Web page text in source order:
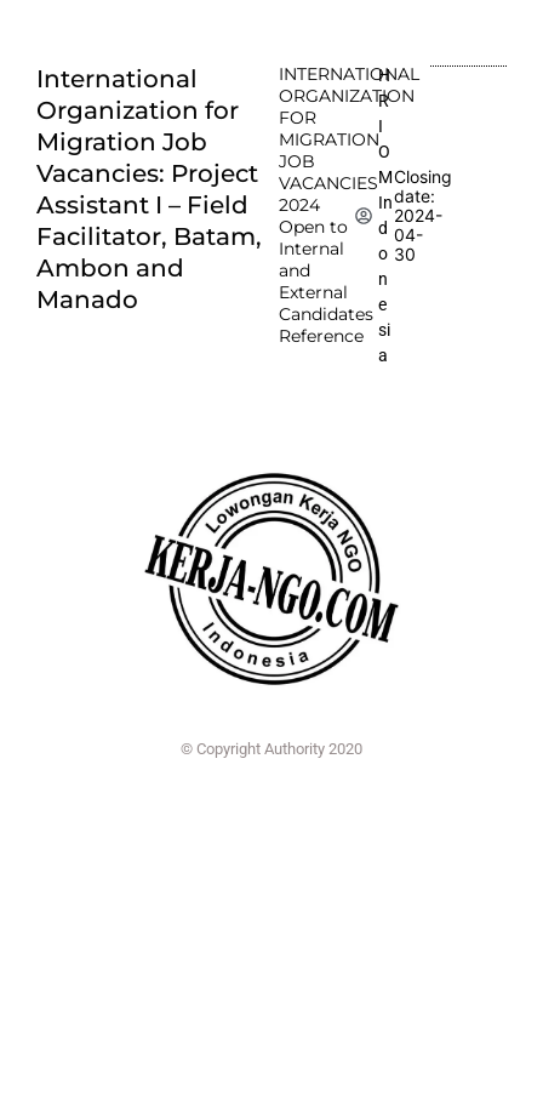
International
Organization for
Migration Job
Vacancies: Project
Assistant I – Field
Facilitator, Batam,
Ambon and
Manado
INTERNATIONAL
ORGANIZATION
FOR
MIGRATION
JOB
VACANCIES
2024
Open to
Internal
and
External
Candidates
Reference
H
R
I
O
M
In
d
o
n
e
si
a
Closing
date:
2024-
04-
30
© Copyright Authority 2020